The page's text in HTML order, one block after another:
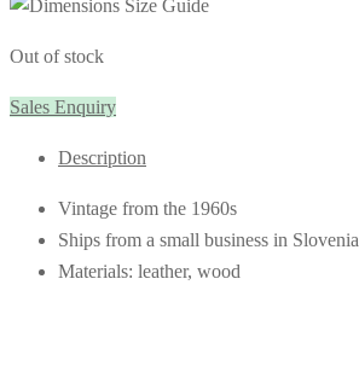
Out of stock
Sales Enquiry
Description
Vintage from the 1960s
Ships from a small business in Slovenia
Materials: leather, wood